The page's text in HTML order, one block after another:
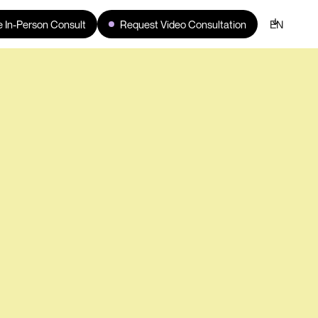
In-Person Consult Request Video Consultation EN